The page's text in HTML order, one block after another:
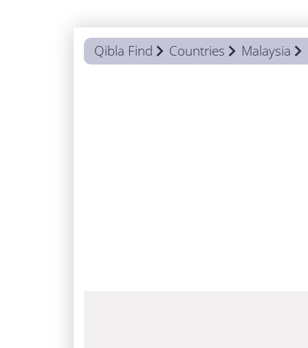
Qibla Find Countries Malaysia